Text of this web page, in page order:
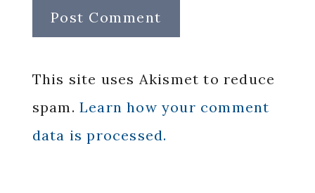
This site uses Akismet to reduce
spam. Learn how your comment
data is processed.